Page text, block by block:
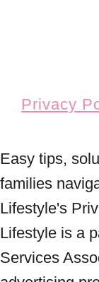
Privacy
Easy tips,
families
Lifestyle's
Lifestyle is a
Services